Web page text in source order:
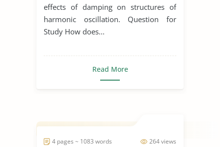
effects of damping on structures of
harmonic oscillation. Question for
Study How does...
Read More
264 views
4 pages ~ 1083 words